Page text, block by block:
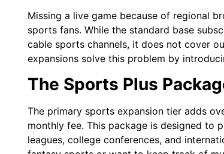
Missing a live game because of regional
sports fans. While the standard base
cable sports channels, it does not cover
expansions solve this problem by
The Sports Plus
The primary sports expansion tier adds
monthly fee. This package is designed to
leagues, college conferences, and